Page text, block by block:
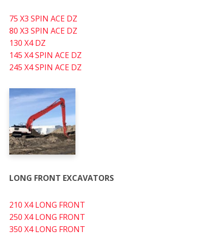
75 X3 SPIN ACE DZ
80 X3 SPIN ACE DZ
130 X4 DZ
145 X4 SPIN ACE DZ
245 X4 SPIN ACE DZ
LONG FRONT EXCAVATORS
210 X4 LONG FRONT
250 X4 LONG FRONT
350 X4 LONG FRONT